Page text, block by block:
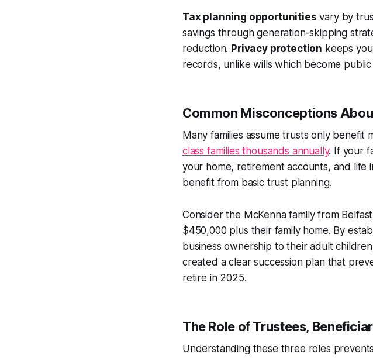
Tax planning opportunities vary by
savings through generation-skipping
reduction. Privacy protection keeps
records, unlike wills which become
Common Misconceptions
Many families assume trusts only benefit
class families thousands annually. If your
your home, retirement accounts, and
benefit from basic trust planning.
Consider the McKenna family from
$450,000 plus their family home. By
business ownership to their adult
created a clear succession plan that
retire in 2025.
The Role of Trustees,
Understanding these three roles